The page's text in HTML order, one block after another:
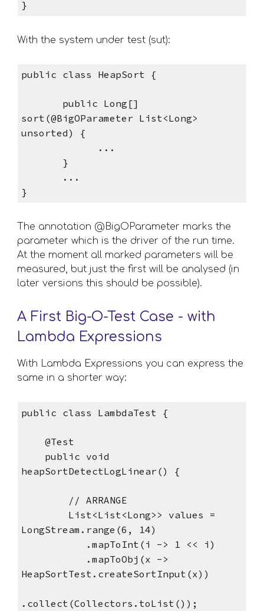
}
With the system under test (sut):
public class HeapSort {
sort(@BigOParameter List<Long>
unsorted) {
             ...
       }
       ...
}
The annotation @BigOParameter marks the
parameter which is the driver of the run time.
At the moment all marked parameters will be
measured, but just the first will be analysed (in
later versions this should be possible).
A First Big-O-Test Case - with
Lambda Expressions
With Lambda Expressions you can express the
same in a shorter way:
public class LambdaTest {
    @Test
heapSortDetectLogLinear() {
        // ARRANGE
LongStream.range(6, 14)
           .mapToInt(i -> 1 << i)
HeapSortTest.createSortInput(x))
.collect(Collectors.toList());